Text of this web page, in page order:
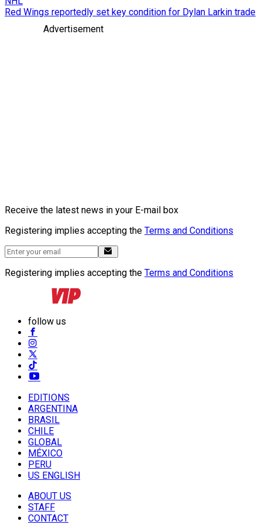
Red Wings reportedly set key condition for Dylan Larkin trade
Advertisement
Receive the latest news in your E-mail box
Registering implies accepting the Terms and Conditions
Registering implies accepting the Terms and Conditions
follow us
EDITIONS
ARGENTINA
BRASIL
CHILE
GLOBAL
MÉXICO
PERU
US ENGLISH
ABOUT US
STAFF
CONTACT